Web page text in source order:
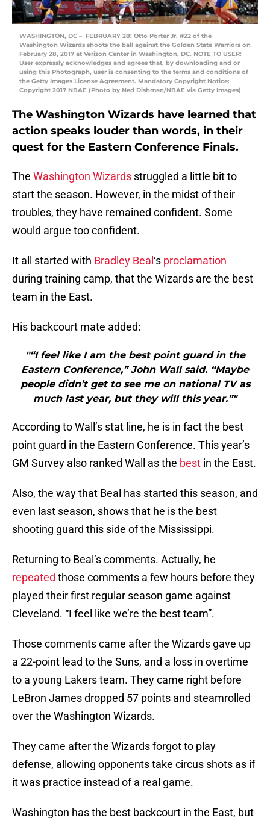
WASHINGTON, DC – FEBRUARY 28: Otto Porter Jr. #22 of the
Washington Wizards shoots the ball against the Golden State Warriors on
February 28, 2017 at Verizon Center in Washington, DC. NOTE TO USER:
User expressly acknowledges and agrees that, by downloading and or
using this Photograph, user is consenting to the terms and conditions of
the Getty Images License Agreement. Mandatory Copyright Notice:
Copyright 2017 NBAE (Photo by Ned Dishman/NBAE via Getty Images)
The Washington Wizards have learned that
action speaks louder than words, in their
quest for the Eastern Conference Finals.
The Washington Wizards struggled a little bit to
start the season. However, in the midst of their
troubles, they have remained confident. Some
would argue too confident.
It all started with Bradley Beal ‘s proclamation
during training camp, that the Wizards are the best
team in the East.
His backcourt mate added:
"“I feel like I am the best point guard in the
Eastern Conference,” John Wall said. “Maybe
people didn’t get to see me on national TV as
much last year, but they will this year.”"
According to Wall’s stat line, he is in fact the best
point guard in the Eastern Conference. This year’s
GM Survey also ranked Wall as the best in the East.
Also, the way that Beal has started this season, and
even last season, shows that he is the best
shooting guard this side of the Mississippi.
Returning to Beal’s comments. Actually, he
repeated those comments a few hours before they
played their first regular season game against
Cleveland. “I feel like we’re the best team”.
Those comments came after the Wizards gave up
a 22-point lead to the Suns, and a loss in overtime
to a young Lakers team. They came right before
LeBron James dropped 57 points and steamrolled
over the Washington Wizards.
They came after the Wizards forgot to play
defense, allowing opponents take circus shots as if
it was practice instead of a real game.
Washington has the best backcourt in the East, but